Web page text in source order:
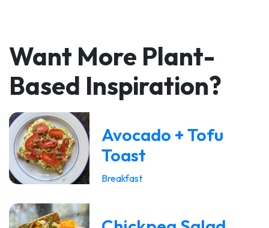
Want More Plant-
Based Inspiration?
Avocado + Tofu
Toast
Breakfast